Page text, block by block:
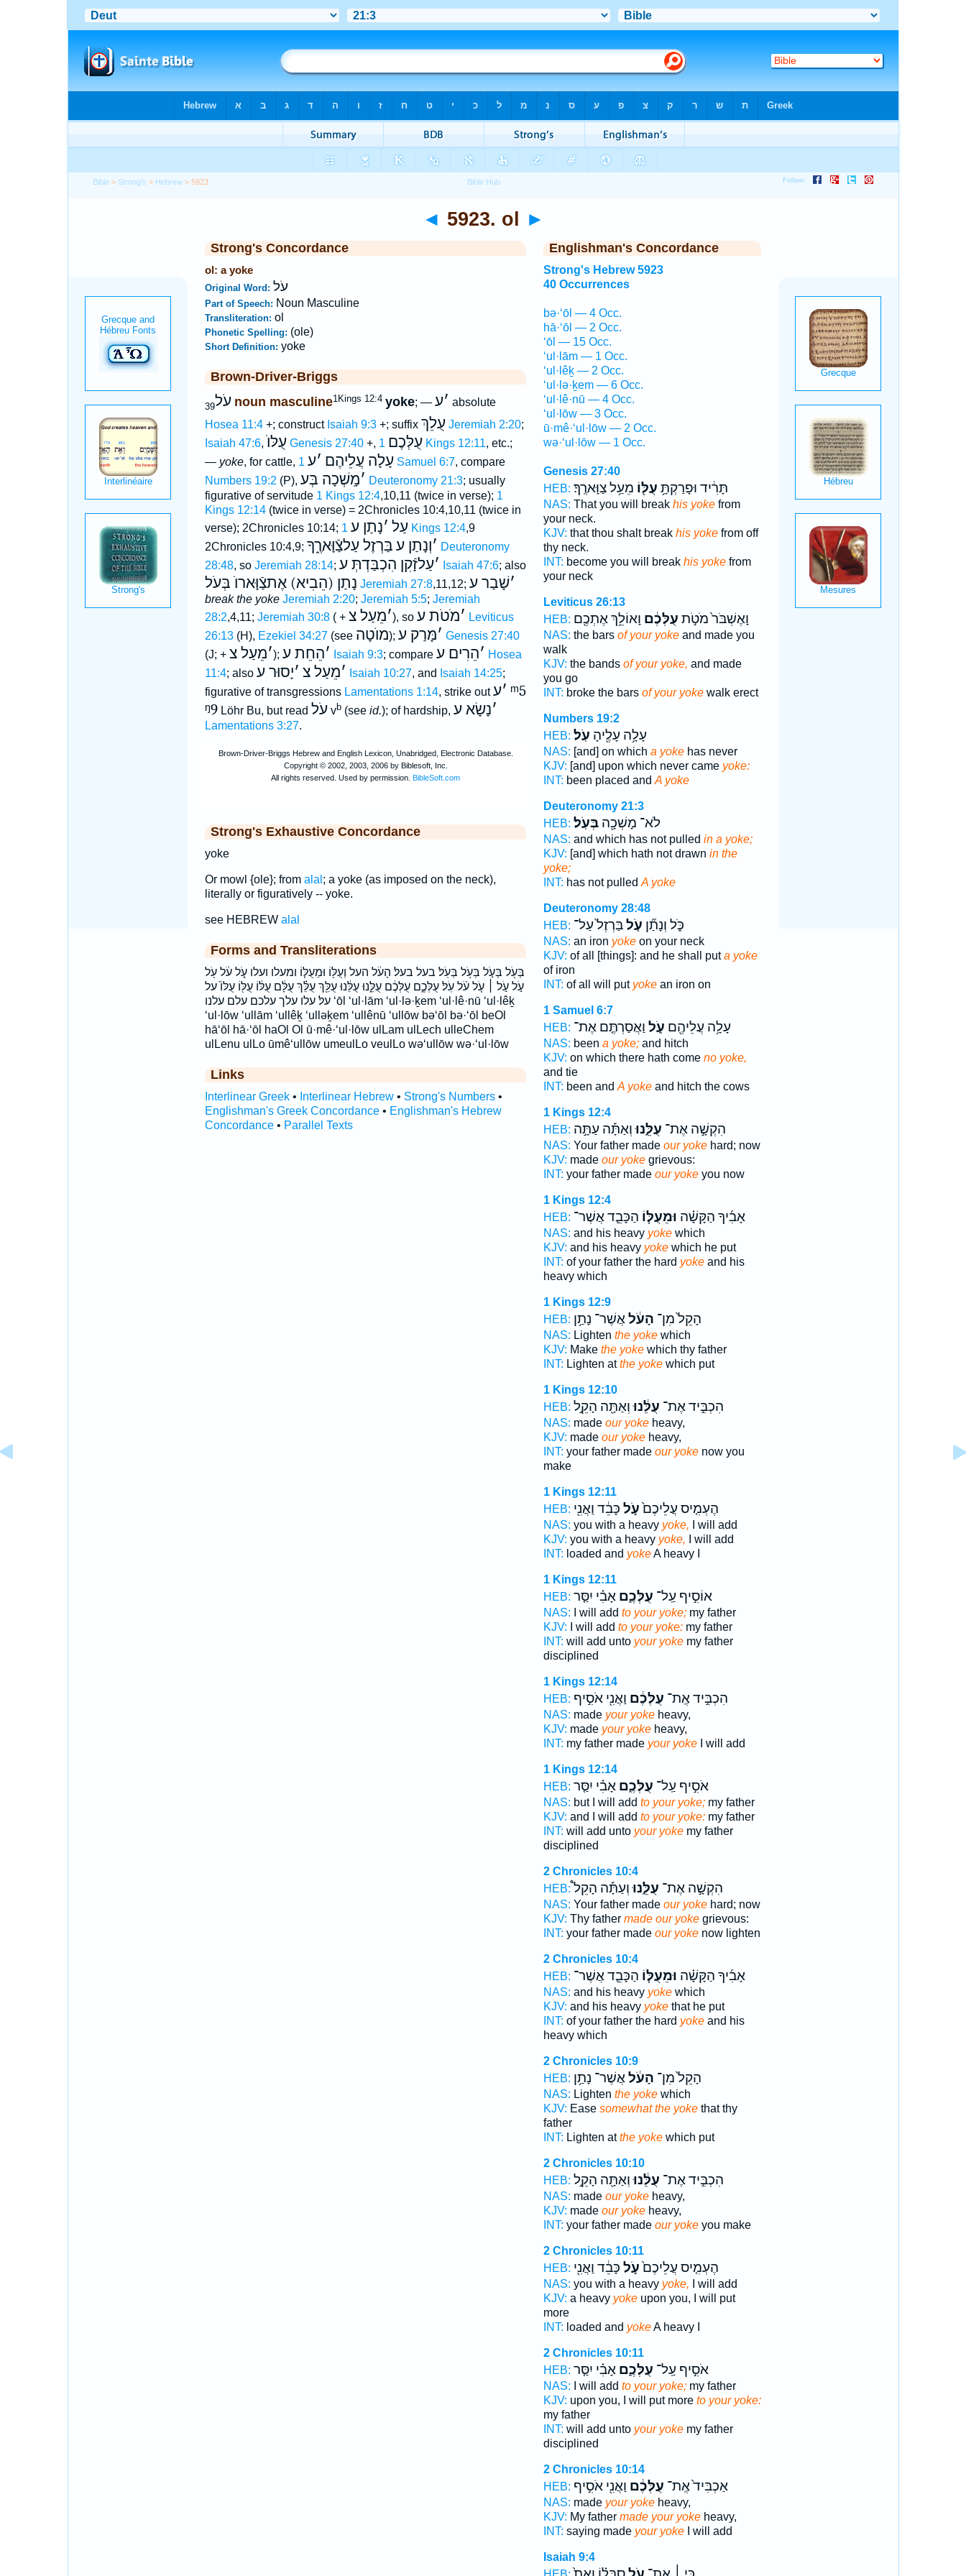
Bible > Strong's > Hebrew > 5923
◄ 5923. ol ►
Strong's Concordance
ol: a yoke
Original Word: עֹל
Part of Speech: Noun Masculine
Transliteration: ol
Phonetic Spelling: (ole)
Short Definition: yoke
Brown-Driver-Briggs
עֹל39 noun masculine1Kings 12:4 yoke; — ׳ע
absolute
Hosea 11:4+; construct Isaiah 9:3+; suffix עֻלֵךְ Jeremiah 2:20;
Isaiah 47:6, עֻלּוֺ Genesis 27:40+, עֻלְּכֶם1 Kings 12:11, etc.;
— yoke, for cattle, עָלָה עֲלֵיהֶם ׳ע 1 Samuel 6:7, compare
Numbers 19:2 (P), ׳מָֽשְׁכָה בְּע Deuteronomy 21:3; usually
figurative of servitude 1 Kings 12:4,10,11 (twice in verse); 1
Kings 12:14(twice in verse) = 2Chronicles 10:4,10,11 (twice in
verse); 2Chronicles 10:14;
עַל ׳נָתַן ע 1 Kings 12:4,9
2Chronicles 10:4,9;
׳וְנָתַן ע בַּרְזֶל עַלצַֿוָּארֶ֑ךָ
Deuteronomy
28:48, so Jeremiah 28:14; ׳עַלזָֿקִן הִכְבַּדְתְּ ע Isaiah 47:6; also
נָתַן (הֵבִיא) אֶתצַֿוָּארוֺ בְּעֹל Jeremiah 27:8,11,12; ׳שָׁבַר ע
break the yoke Jeremiah 2:20; Jeremiah 5:5; Jeremiah
28:2,4,11; Jeremiah 30:8( + ׳מֵעַל צ ), so ׳מֹטֹת ע
Leviticus
26:13(H), Ezekiel 34:27(see מוֺטָה); ׳מָּרַק ע
Genesis 27:40
(J; +
׳מֵעַל צ ); ׳הֵחֵת ע Isaiah 9:3; compare ׳הֵרִים ע
Hosea
11:4; also ׳מֵעַל צ ׳יָסוּר ע Isaiah 10:27, and Isaiah 14:25;
figurative of transgressions Lamentations 1:14, strike out ׳ע ᵐ5
ᵑ9Löhr Bu, but read עֹלvb(see id.); of hardship, ׳נָשָׂא ע
Lamentations 3:27.
Strong's Exhaustive Concordance
yoke
Or mowl {ole}; from alal ; a yoke (as imposed on the neck),
literally or figuratively -- yoke.
see HEBREW alal
Forms and Transliterations
בְּעֹ֖ל בְּעֹ֣ל בְּעֹ֥ל בְּעֹֽל׃ בעל בעל׃ הָעֹ֔ל העל וְעֻלּ֖וֹ וּמֵעֻלּ֧וֹ ומעלו ועלו עֹ֑ל עֹ֔ל עֹ֖ל
עֹ֣ל עֹ֣ל ׀ עֹ֤ל עֹ֨ל עֹֽל׃ עֻלְּכֶ֑ם עֻלְּכֶ֔ם עֻלֵּ֑נוּ עֻלֵּ֔נוּ עֻלֵּ֖ךְ עֻלֵּ֗ךְ עֻלָּ֔ם עֻלּ֔וֹ עֻלּ֖וֹ עֻלּוֹ֙ על
על׃ עלו עלך עלכם עלם עלנו ‘ōl ‘ul·lām ‘ul·lə·ḵem ‘ul·lê·nū ‘ul·lêḵ
‘ul·lōw ‘ullām ‘ullêḵ ‘ulləḵem ‘ullênū ‘ullōw bə‘ōl bə·‘ōl beOl
hā‘ōl hā·‘ōl haOl Ol ū·mê·‘ul·lōw ulLam ulLech ulleChem
ulLenu ulLo ūmê‘ullōw umeulLo veulLo wə‘ullōw wə·‘ul·lōw
Links
Interlinear Greek• Interlinear Hebrew• Strong's Numbers•
Englishman's Greek Concordance• Englishman's Hebrew
Concordance• Parallel Texts
Englishman's Concordance
Strong's Hebrew 5923
40 Occurrences
bə·‘ōl — 4 Occ.
hā·‘ōl — 2 Occ.
‘ōl — 15 Occ.
‘ul·lām — 1 Occ.
‘ul·lêḵ — 2 Occ.
‘ul·lə·ḵem — 6 Occ.
‘ul·lê·nū — 4 Occ.
‘ul·lōw — 3 Occ.
ū·mê·‘ul·lōw — 2 Occ.
wə·‘ul·lōw — 1 Occ.
Genesis 27:40
HEB:
תָּרִ֔יד וּפָרַקְתָּ֥ עֻלּ֖וֹ מֵעַ֥ל צַוָּארֶֽךָ׃
NAS: That you will break his yokefrom
your neck.
KJV: that thou shalt break his yokefrom off
thy neck.
INT: become you will break his yokefrom
your neck
Leviticus 26:13
HEB:
וָאֶשְׁבֹּר֙ מֹטֹ֣ת עֻלְּכֶ֔ם וָאוֹלֵ֥ךְ אֶתְכֶ֖ם
NAS: the bars of your yokeand made you
walk
KJV: the bands of your yoke, and made
you go
INT: broke the bars of your yokewalk erect
Numbers 19:2
HEB:
עָלָ֥ה עָלֶ֖יהָ עֹֽל׃
NAS: [and] on which a yokehas never
KJV: [and] upon which never came yoke:
INT: been placed and A yoke
Deuteronomy 21:3
HEB:
לֹא־ מָשְׁכָ֖הבְּעֹֽל׃
NAS: and which has not pulled in a yoke;
KJV: [and] which hath not drawn in the
yoke;
INT: has not pulled A yoke
Deuteronomy 28:48
HEB:
כֹּ֑ל וְנָתַ֞ן עֹ֤לבַּרְזֶל֙ עַל־
NAS: an iron yokeon your neck
KJV: of all [things]: and he shall puta yoke
of iron
INT: of all will put yokean iron on
1 Samuel 6:7
HEB:
עָלָ֥ה עֲלֵיהֶ֖ם עֹ֑ל וַאֲסַרְתֶּ֤ם אֶת־
NAS: been a yoke;and hitch
KJV: on which there hath come no yoke,
and tie
INT: been and A yokeand hitch the cows
1 Kings 12:4
HEB:
הִקְשָׁ֣ה אֶת־ עֻלֵּ֑נוּוְאַתָּ֡ה עַתָּ֣ה
NAS: Your father made our yokehard; now
KJV: made our yokegrievous:
INT: your father made our yokeyou now
1 Kings 12:4
HEB:
אָבִ֜יךָ הַקָּשָׁ֗ה וּמֵעֻלּ֧וֹ הַכָּבֵ֛ד אֲשֶׁר־
NAS: and his heavy yokewhich
KJV: and his heavy yokewhich he put
INT: of your father the hard yokeand his
heavy which
1 Kings 12:9
HEB:
הָקֵל֙ מִן־ הָעֹ֔לאֲשֶׁר־ נָתַ֥ן
NAS: Lighten the yokewhich
KJV: Make the yokewhich thy father
INT: Lighten atthe yokewhich put
1 Kings 12:10
HEB:
הִכְבִּ֣יד אֶת־ עֻלֵּ֔נוּוְאַתָּ֖ה הָקֵ֣ל
NAS: made our yokeheavy,
KJV: made our yokeheavy,
INT: your father made our yokenow you
make
1 Kings 12:11
HEB:
הֶעְמִ֤יס עֲלֵיכֶם֙עֹ֣ל כָּבֵ֔ד וַאֲנִ֖י
NAS: you with a heavy yoke, I will add
KJV: you with a heavy yoke, I will add
INT: loaded and yokeA heavy I
1 Kings 12:11
HEB:
אוֹסִ֣יף עַֽל־ עֻלְּכֶ֑םאָבִ֗י יִסַּ֤ר
NAS: I will add to your yoke;my father
KJV: I will add to your yoke:my father
INT: will add unto your yokemy father
disciplined
1 Kings 12:14
HEB:
הִכְבִּ֣יד אֶֽת־ עֻלְּכֶ֔ם וַאֲנִ֖י אֹסִ֣יף
NAS: made your yokeheavy,
KJV: made your yokeheavy,
INT: my father made your yokeI will add
1 Kings 12:14
HEB:
אֹסִ֣יף עַֽל־ עֻלְּכֶ֑םאָבִ֗י יִסַּ֤ר
NAS: but I will add to your yoke;my father
KJV: and I will add to your yoke:my father
INT: will add unto your yokemy father
disciplined
2 Chronicles 10:4
HEB:
הִקְשָׁ֣ה אֶת־ עֻלֵּ֑נוּוְעַתָּ֡ה הָקֵל֩
NAS: Your father made our yokehard; now
KJV: Thy father made our yokegrievous:
INT: your father made our yokenow lighten
2 Chronicles 10:4
HEB:
אָבִ֜יךָ הַקָּשָׁ֗ה וּמֵעֻלּ֧וֹ הַכָּבֵ֛ד אֲשֶׁר־
NAS: and his heavy yokewhich
KJV: and his heavy yokethat he put
INT: of your father the hard yokeand his
heavy which
2 Chronicles 10:9
HEB:
הָקֵל֙ מִן־ הָעֹ֔לאֲשֶׁר־ נָתַ֥ן
NAS: Lighten the yokewhich
KJV: Ease somewhat the yokethat thy
father
INT: Lighten atthe yokewhich put
2 Chronicles 10:10
HEB:
הִכְבִּ֣יד אֶת־ עֻלֵּ֔נוּוְאַתָּ֖ה הָקֵ֣ל
NAS: made our yokeheavy,
KJV: made our yokeheavy,
INT: your father made our yokeyou make
2 Chronicles 10:11
HEB:
הֶעְמִ֤יס עֲלֵיכֶם֙עֹ֣ל כָּבֵ֔ד וַאֲנִ֖י
NAS: you with a heavy yoke, I will add
KJV: a heavy yokeupon you, I will put
more
INT: loaded and yokeA heavy I
2 Chronicles 10:11
HEB:
אֹסִ֣יף עַֽל־ עֻלְּכֶ֑םאָבִ֗י יִסַּ֤ר
NAS: I will add to your yoke;my father
KJV: upon you, I will put more to your yoke:
my father
INT: will add unto your yokemy father
disciplined
2 Chronicles 10:14
HEB:
אַכְבִּיד֙ אֶֽת־ עֻלְּכֶ֔ם וַאֲנִ֖י אֹסִ֣יף
NAS: made your yokeheavy,
KJV: My father made your yokeheavy,
INT: saying made your yokeI will add
Isaiah 9:4